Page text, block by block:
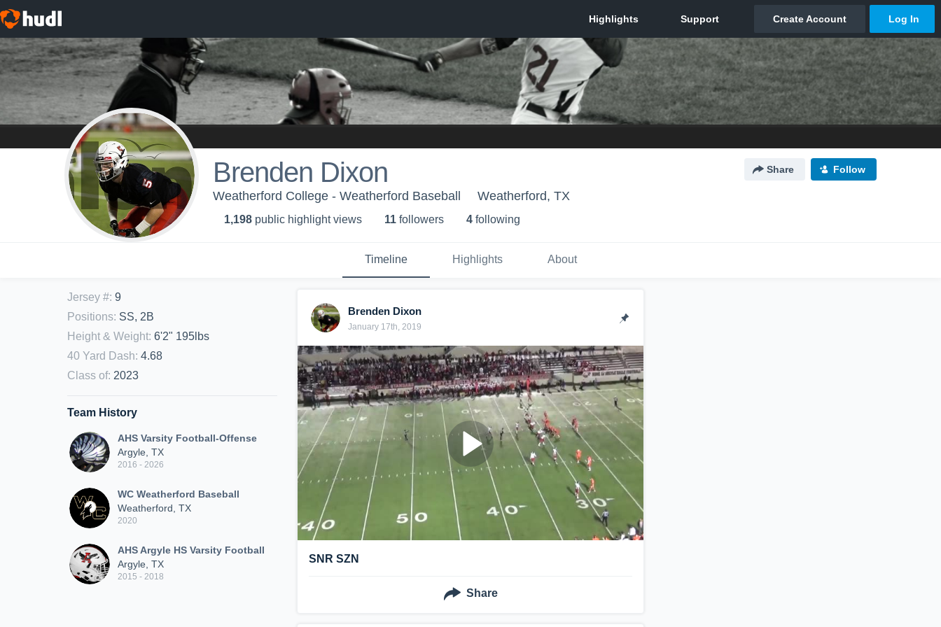
Brenden Dixon Share Follow
Weatherford College - Weatherford Baseball Weatherford, TX
1,198 public highlight views 11 followers 4 following
Timeline Highlights About
Jersey #: 9
Positions: SS, 2B
Height & Weight: 6'2" 195lbs
40 Yard Dash: 4.68
Class of: 2023
Team History
AHS Varsity Football-Offense
Argyle, TX
2016 - 2026
WC Weatherford Baseball
Weatherford, TX
2020
AHS Argyle HS Varsity Football
Argyle, TX
2015 - 2018
Brenden Dixon
January 17th, 2019
SNR SZN
Share